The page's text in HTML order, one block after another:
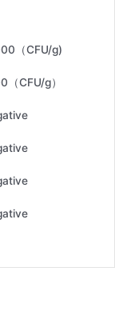
（CFU/g)
（CFU/g）